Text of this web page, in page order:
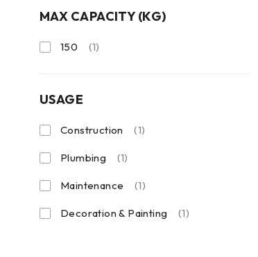
MAX CAPACITY (KG)
150 (1)
USAGE
Construction (1)
Plumbing (1)
Maintenance (1)
Decoration & Painting (1)